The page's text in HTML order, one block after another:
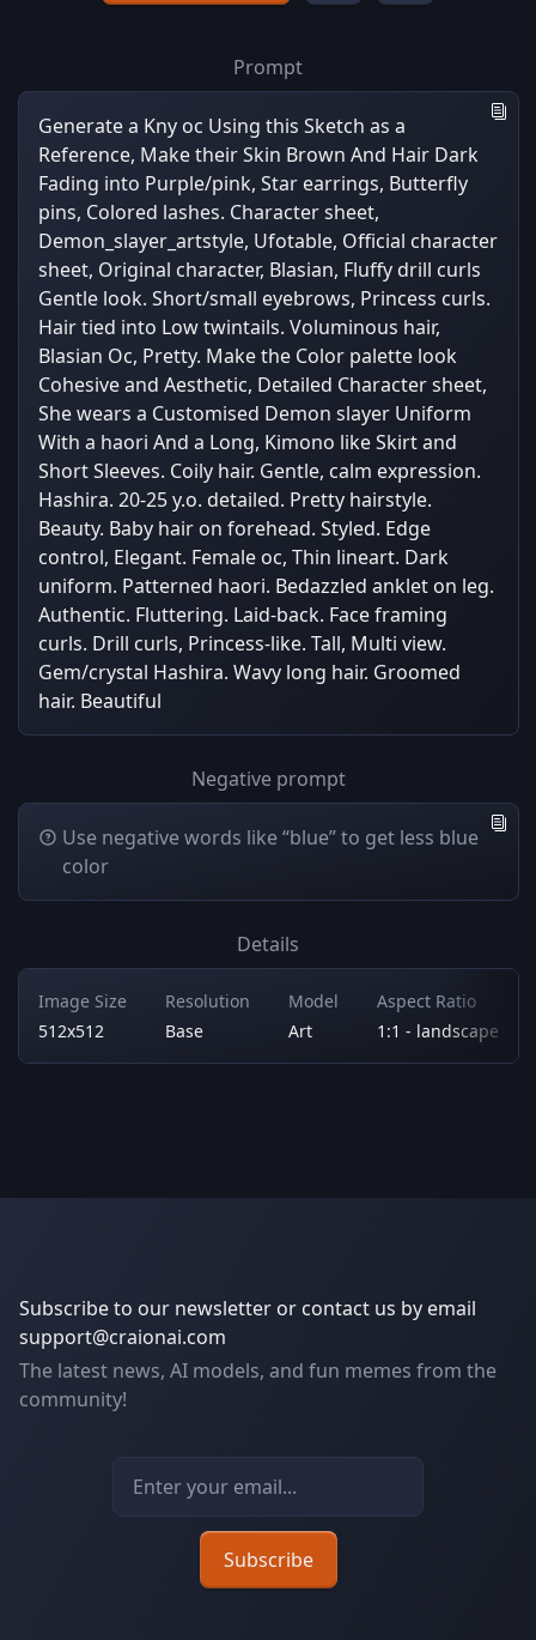
Prompt
Generate a Kny oc Using this Sketch as a
Reference, Make their Skin Brown And Hair Dark
Fading into Purple/pink, Star earrings, Butterfly
pins, Colored lashes. Character sheet,
Demon_slayer_artstyle, Ufotable, Official character
sheet, Original character, Blasian, Fluffy drill curls
Gentle look. Short/small eyebrows, Princess curls.
Hair tied into Low twintails. Voluminous hair,
Blasian Oc, Pretty. Make the Color palette look
Cohesive and Aesthetic, Detailed Character sheet,
She wears a Customised Demon slayer Uniform
With a haori And a Long, Kimono like Skirt and
Short Sleeves. Coily hair. Gentle, calm expression.
Hashira. 20-25 y.o. detailed. Pretty hairstyle.
Beauty. Baby hair on forehead. Styled. Edge
control, Elegant. Female oc, Thin lineart. Dark
uniform. Patterned haori. Bedazzled anklet on leg.
Authentic. Fluttering. Laid-back. Face framing
curls. Drill curls, Princess-like. Tall, Multi view.
Gem/crystal Hashira. Wavy long hair. Groomed
hair. Beautiful
Negative prompt
Use negative words like “blue” to get less blue
color
Details
Image Size
512x512
Resolution
Base
Model
Art
Aspect Ratio
1:1 - landscape
Subscribe to our newsletter or contact us by email
support@craionai.com
The latest news, AI models, and fun memes from the
community!
Email address
Subscribe